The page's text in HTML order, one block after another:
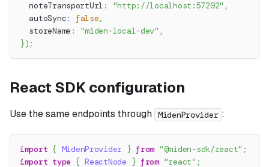
  noteTransportUrl
: "http://localhost:57292" ,
  autoSync
: false,
  storeName
: "miden-local-dev" ,
}) ;
React SDK configuration
Use the same endpoints through MidenProvider :
import { MidenProvider } from "@miden-sdk/react" ;
import type { ReactNode } from "react" ;